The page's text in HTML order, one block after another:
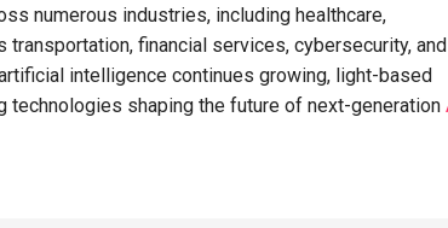
numerous industries, including healthcare,
financial services, cybersecurity,
intelligence continues growing, light-based
shaping the future of next-generation